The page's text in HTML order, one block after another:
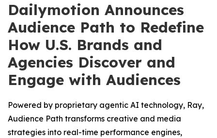
Dailymotion Announces
Audience Path to Redefine
How U.S. Brands and
Agencies Discover and
Engage with Audiences
Powered by proprietary agentic AI technology, Ray,
Audience Path transforms creative and media
strategies into real-time performance engines,